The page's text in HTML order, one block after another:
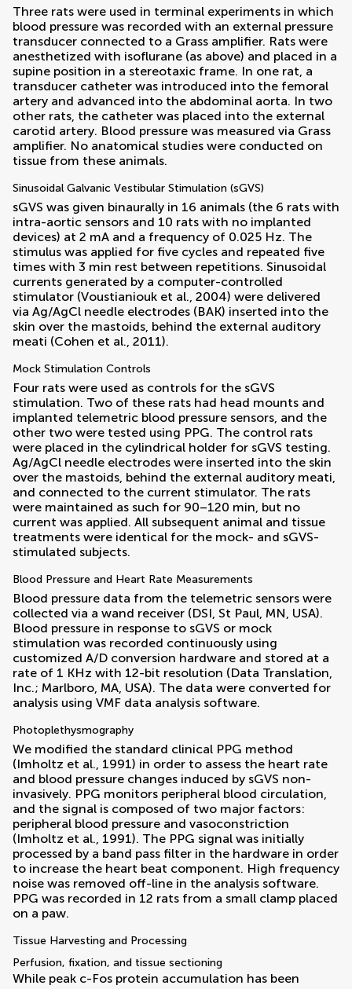
Three rats were used in terminal experiments in which
blood pressure was recorded with an external pressure
transducer connected to a Grass amplifier. Rats were
anesthetized with isoflurane (as above) and placed in a
supine position in a stereotaxic frame. In one rat, a
transducer catheter was introduced into the femoral
artery and advanced into the abdominal aorta. In two
other rats, the catheter was placed into the external
carotid artery. Blood pressure was measured via Grass
amplifier. No anatomical studies were conducted on
tissue from these animals.
Sinusoidal Galvanic Vestibular Stimulation (sGVS)
sGVS was given binaurally in 16 animals (the 6 rats with
intra-aortic sensors and 10 rats with no implanted
devices) at 2 mA and a frequency of 0.025 Hz. The
stimulus was applied for five cycles and repeated five
times with 3 min rest between repetitions. Sinusoidal
currents generated by a computer-controlled
stimulator (Voustianiouk et al., 2004) were delivered
via Ag/AgCl needle electrodes (BAK) inserted into the
skin over the mastoids, behind the external auditory
meati (Cohen et al., 2011).
Mock Stimulation Controls
Four rats were used as controls for the sGVS
stimulation. Two of these rats had head mounts and
implanted telemetric blood pressure sensors, and the
other two were tested using PPG. The control rats
were placed in the cylindrical holder for sGVS testing.
Ag/AgCl needle electrodes were inserted into the skin
over the mastoids, behind the external auditory meati,
and connected to the current stimulator. The rats
were maintained as such for 90–120 min, but no
current was applied. All subsequent animal and tissue
treatments were identical for the mock- and sGVS-
stimulated subjects.
Blood Pressure and Heart Rate Measurements
Blood pressure data from the telemetric sensors were
collected via a wand receiver (DSI, St Paul, MN, USA).
Blood pressure in response to sGVS or mock
stimulation was recorded continuously using
customized A/D conversion hardware and stored at a
rate of 1 KHz with 12-bit resolution (Data Translation,
Inc.; Marlboro, MA, USA). The data were converted for
analysis using VMF data analysis software.
Photoplethysmography
We modified the standard clinical PPG method
(Imholtz et al., 1991) in order to assess the heart rate
and blood pressure changes induced by sGVS non-
invasively. PPG monitors peripheral blood circulation,
and the signal is composed of two major factors:
peripheral blood pressure and vasoconstriction
(Imholtz et al., 1991). The PPG signal was initially
processed by a band pass filter in the hardware in order
to increase the heart beat component. High frequency
noise was removed off-line in the analysis software.
PPG was recorded in 12 rats from a small clamp placed
on a paw.
Tissue Harvesting and Processing
Perfusion, fixation, and tissue sectioning
While peak c-Fos protein accumulation has been